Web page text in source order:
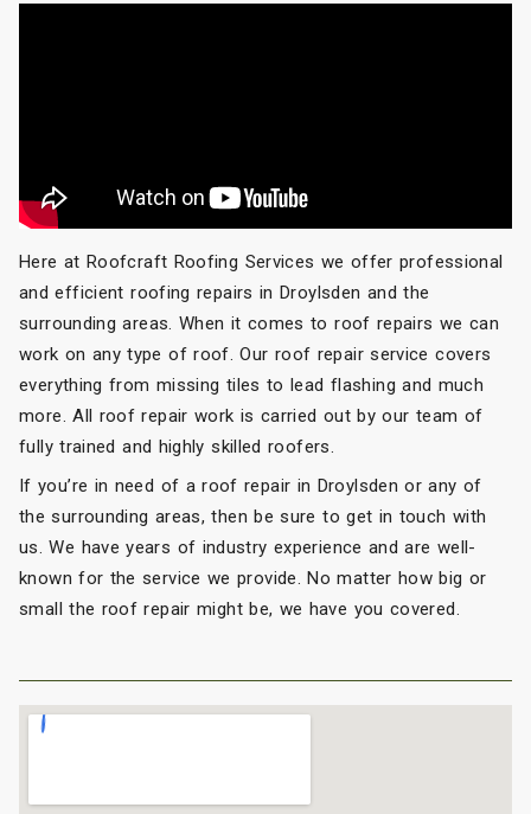
Here at Roofcraft Roofing Services we offer professional
and efficient roofing repairs in Droylsden and the
surrounding areas. When it comes to roof repairs we can
work on any type of roof. Our roof repair service covers
everything from missing tiles to lead flashing and much
more. All roof repair work is carried out by our team of
fully trained and highly skilled roofers.
If you’re in need of a roof repair in Droylsden or any of
the surrounding areas, then be sure to get in touch with
us. We have years of industry experience and are well-
known for the service we provide. No matter how big or
small the roof repair might be, we have you covered.